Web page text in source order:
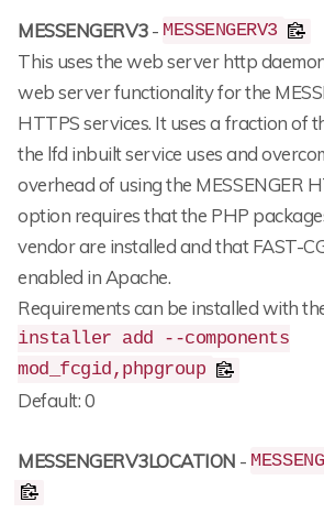
MESSENGERV3- MESSENGERV3
This uses the web server http
web server functionality for the
HTTPS services. It uses a fraction of
the lfd inbuilt service uses and
overhead of using the MESSENGER
option requires that the PHP
vendor are installed and that FAST-
enabled in Apache.
Requirements can be installed with
installer add --components
mod_fcgid,phpgroup
Default: 0
MESSENGERV3LOCATION -